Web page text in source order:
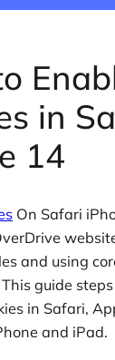
in
14
On Safari
and using
guide
in Safari,
and iPad.